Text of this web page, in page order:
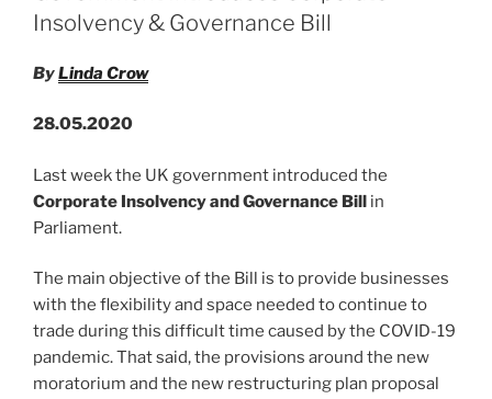
–
n
o
Insolvency & Governance Bill
ByLinda Crow
28.05.2020
Last week the UK government introduced the
Corporate Insolvency and Governance Bill in
Parliament.
The main objective of the Bill is to provide businesses
with the flexibility and space needed to continue to
trade during this difficult time caused by the COVID-19
pandemic. That said, the provisions around the new
moratorium and the new restructuring plan proposal